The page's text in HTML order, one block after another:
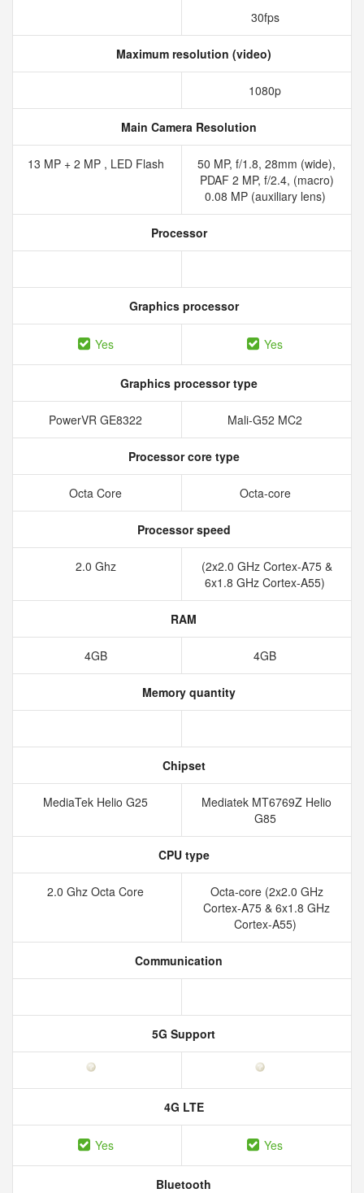
30fps
Maximum resolution (video)
1080p
Main Camera Resolution
13 MP + 2 MP , LED Flash
50 MP, f/1.8, 28mm (wide),
PDAF 2 MP, f/2.4, (macro)
0.08 MP (auxiliary lens)
Processor
Graphics processor
Yes Yes
Graphics processor type
PowerVR GE8322 Mali-G52 MC2
Processor core type
Octa Core Octa-core
Processor speed
2.0 Ghz
(2x2.0 GHz Cortex-A75 &
6x1.8 GHz Cortex-A55)
RAM
4GB 4GB
Memory quantity
Chipset
MediaTek Helio G25
Mediatek MT6769Z Helio
G85
CPU type
2.0 Ghz Octa Core
Octa-core (2x2.0 GHz
Cortex-A75 & 6x1.8 GHz
Cortex-A55)
Communication
5G Support
4G LTE
Yes Yes
Bluetooth